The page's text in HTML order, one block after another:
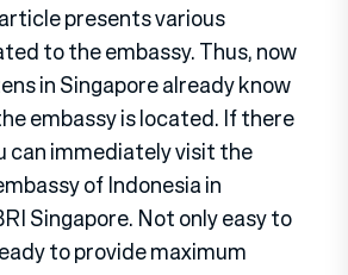
presents various
to the embassy. Thus, now
in Singapore already know
embassy is located. If there
can immediately visit the
of Indonesia in
Singapore. Not only easy to
to provide maximum